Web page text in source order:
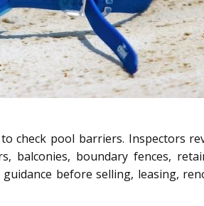
check pool barriers. Inspectors
balconies, boundary fences,
before selling, leasing,